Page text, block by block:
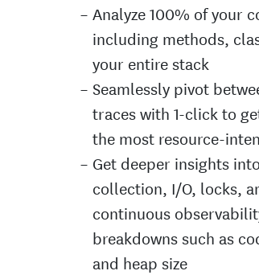
Analyze 100% of your
including methods,
your entire stack
Seamlessly pivot
traces with 1-click to
the most resource-
Get deeper insights
collection, I/O, locks,
continuous
breakdowns such as
and heap size